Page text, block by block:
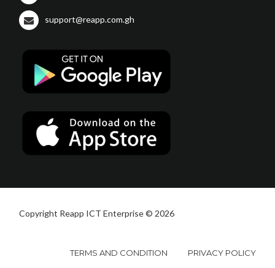
support@reapp.com.gh
Copyright Reapp ICT Enterprise © 2026
TERMS AND CONDITION PRIVACY POLICY